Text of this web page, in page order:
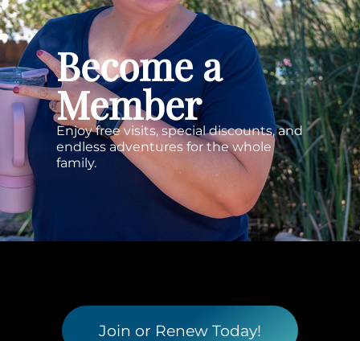
Become a
Member
Enjoy free visits, special discounts, and
endless adventures for the whole
family.
Join or Renew Today!